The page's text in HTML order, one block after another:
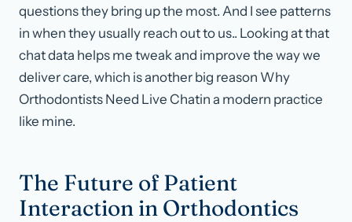
questions they bring up the most. And I see patterns
in when they usually reach out to us.. Looking at that
chat data helps me tweak and improve the way we
deliver care, which is another big reason Why
Orthodontists Need Live Chatin a modern practice
like mine.
The Future of Patient
Interaction in Orthodontics